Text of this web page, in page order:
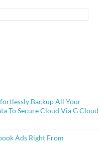
Backup All Your
To Secure Cloud Via G Cloud
Ads Right From